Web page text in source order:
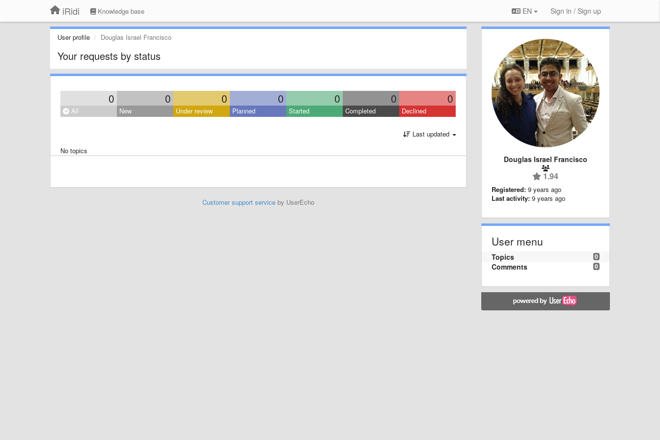
iRidi Knowledge base EN Sign in / Sign up
User profile Douglas Israel Francisco
Your requests by status
0 0 0 0 0 0 0
All New Under review Planned Started Completed Declined
Last updated
No topics
Customer support serviceby UserEcho
Douglas Israel Francisco
1.94
Registered: 9 years ago
Last activity: 9 years ago
User menu
0
Topics
0
Comments